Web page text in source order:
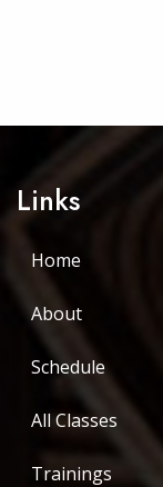
Links
Home
About
Schedule
All Classes
Trainings